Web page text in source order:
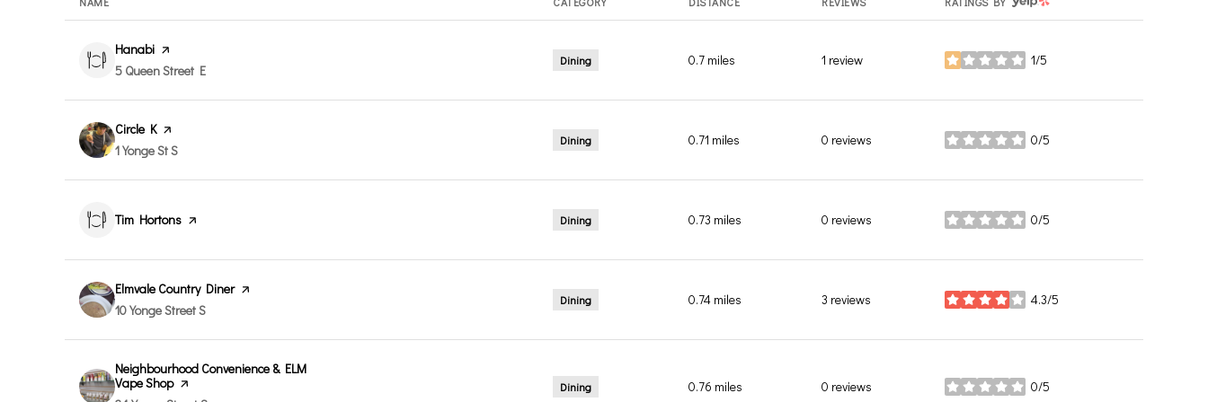
Visit the
Hanabi page on Yelp
Search
5 Queen Street E
Dining 0.7 miles 1 review 1/5
stars
Visit the
Circle Kpage on Yelp
Search
1 Yonge St S
Dining 0.71 miles 0 reviews 0/5
stars
Visit the
Tim Hortons page on Yelp Dining 0.73 miles 0 reviews 0/5
stars
Visit the
Elmvale Country Dinerpage on Yelp
Search
10 Yonge Street S
Dining 0.74 miles 3 reviews 4.3/5
stars
Visit the
Neighbourhood Convenience & ELM
Vape Shoppage on Yelp
Dining 0.76 miles 0 reviews 0/5
stars